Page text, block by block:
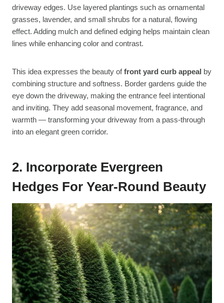
driveway edges. Use layered plantings such as ornamental
grasses, lavender, and small shrubs for a natural, flowing
effect. Adding mulch and defined edging helps maintain clean
lines while enhancing color and contrast.
This idea expresses the beauty offront yard curb appeal by
combining structure and softness. Border gardens guide the
eye down the driveway, making the entrance feel intentional
and inviting. They add seasonal movement, fragrance, and
warmth — transforming your driveway from a pass-through
into an elegant green corridor.
2. Incorporate Evergreen
Hedges For Year-Round Beauty